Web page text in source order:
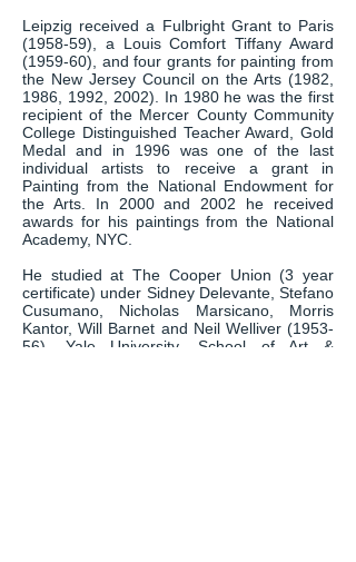
Leipzig received a Fulbright Grant to Paris
(1958-59), a Louis Comfort Tiffany Award
(1959-60), and four grants for painting from
the New Jersey Council on the Arts (1982,
1986, 1992, 2002). In 1980 he was the first
recipient of the Mercer County Community
College Distinguished Teacher Award, Gold
Medal and in 1996 was one of the last
individual artists to receive a grant in
Painting from the National Endowment for
the Arts. In 2000 and 2002 he received
awards for his paintings from the National
Academy, NYC.
He studied at The Cooper Union (3 year
certificate) under Sidney Delevante, Stefano
Cusumano, Nicholas Marsicano, Morris
Kantor, Will Barnet and Neil Welliver (1953-
56), Yale University, School of Art &